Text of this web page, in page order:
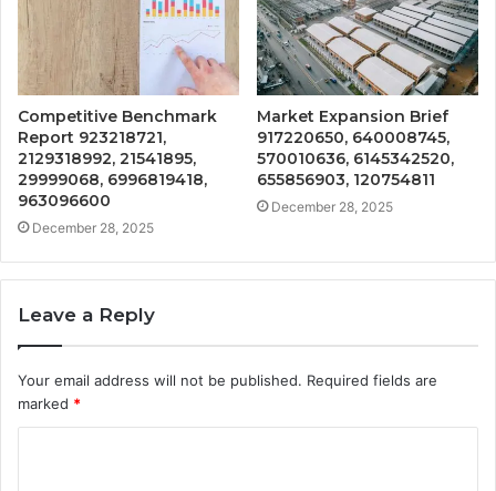
Competitive Benchmark
Report 923218721,
2129318992, 21541895,
29999068, 6996819418,
963096600
December 28, 2025
Market Expansion Brief
917220650, 640008745,
570010636, 6145342520,
655856903, 120754811
December 28, 2025
Leave a Reply
Your email address will not be published. Required fields are
marked *